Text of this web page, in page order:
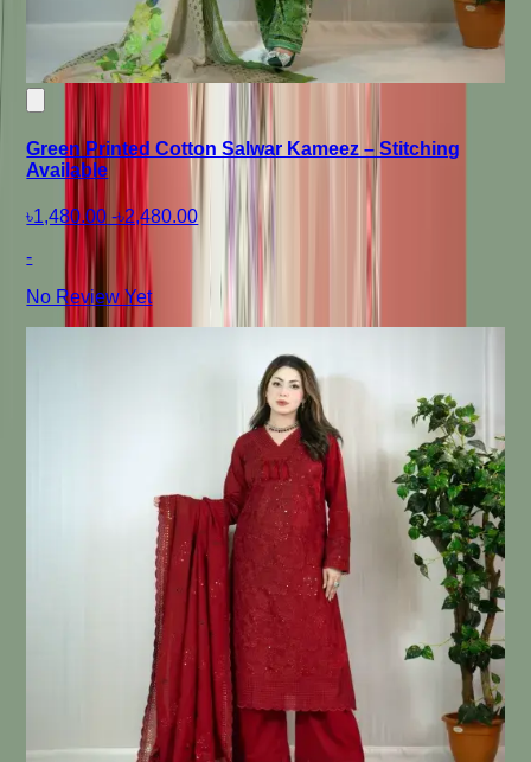
Green Printed Cotton Salwar Kameez – Stitching
Available
৳1,480.00 -৳2,480.00
-
No Review Yet